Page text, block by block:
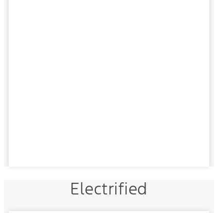
Electrified